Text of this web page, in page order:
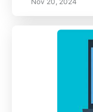
guide.
enhances
stress and
emotional
benefits of
its positive
mental